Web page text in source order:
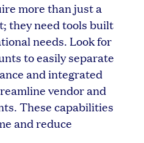
more than just a
they need tools built
needs. Look for
to easily separate
and integrated
vendor and
These capabilities
and reduce